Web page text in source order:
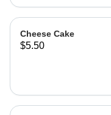
Cheese Cake
$5.50